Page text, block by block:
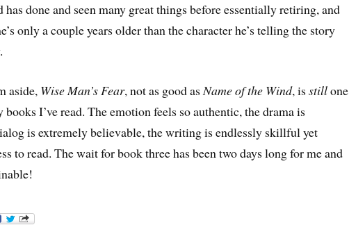
has done and seen many great things before essentially retiring, and
only a couple years older than the character he’s telling the story
aside, Wise Man’s Fear, not as good asName of the Wind, isstillone
books I’ve read. The emotion feels so authentic, the drama is
is extremely believable, the writing is endlessly skillful yet
to read. The wait for book three has been two days long for me and